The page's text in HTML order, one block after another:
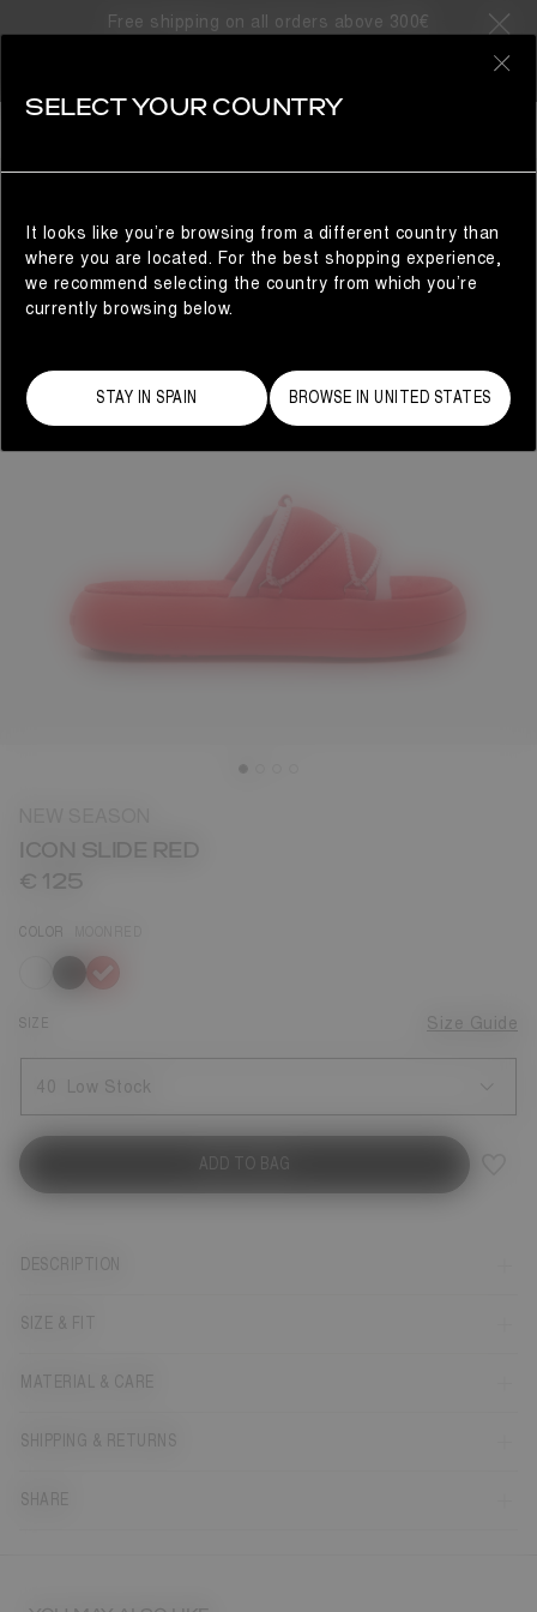
Free shipping on all orders above 300€
ICON SLIDE RED
€ 125
COLOR
selected
SIZE Size Guide
40 Low Stock
ADD TO BAG
DESCRIPTION
SIZE & FIT
MATERIAL & CARE
SHIPPING & RETURNS
SHARE
SELECT YOUR COUNTRY
It looks like you’re browsing from a different country than
where you are located. For the best shopping experience,
we recommend selecting the country from which you’re
currently browsing below.
STAY IN SPAIN BROWSE IN UNITED STATES